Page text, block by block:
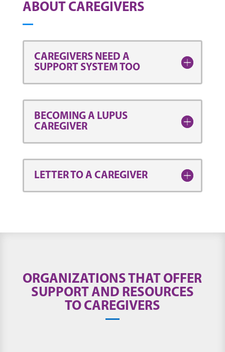
ABOUT CAREGIVERS
CAREGIVERS NEED A
SUPPORT SYSTEM TOO
BECOMING A LUPUS
CAREGIVER
LETTER TO A CAREGIVER
ORGANIZATIONS THAT OFFER
SUPPORT AND RESOURCES
TO CAREGIVERS